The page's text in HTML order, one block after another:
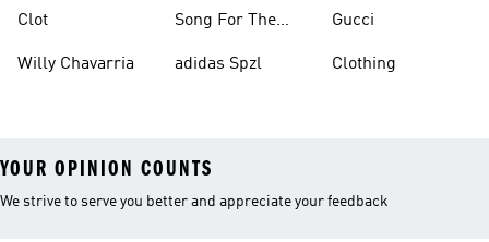
Clot
Willy Chavarria
Song For The
adidas Spzl
Gucci
Clothing
YOUR OPINION COUNTS
We strive to serve you better and appreciate your feedback